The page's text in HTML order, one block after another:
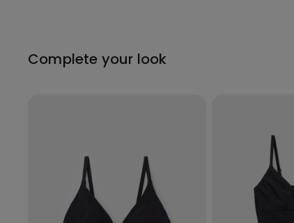
Complete your look